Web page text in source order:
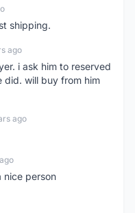
shipping.
ago
i ask him to reserved
did. will buy from him
ago
nice person